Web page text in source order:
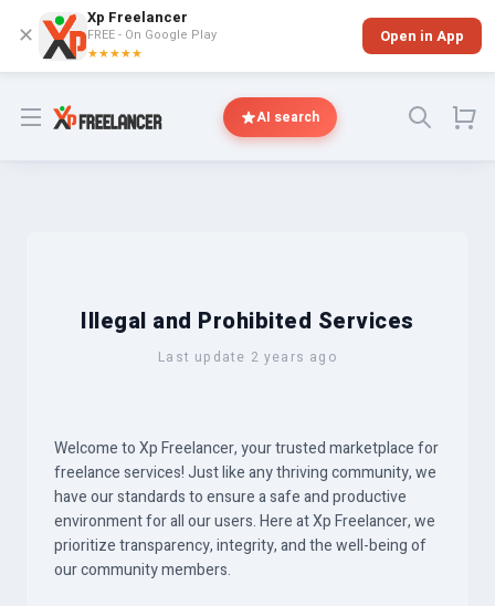
✕
Xp Freelancer
FREE - On Google Play
★★★★★
Open in App
Open menu AI search
Illegal and Prohibited Services
Last update 2 years ago
Welcome to Xp Freelancer, your trusted marketplace for
freelance services! Just like any thriving community, we
have our standards to ensure a safe and productive
environment for all our users. Here at Xp Freelancer, we
prioritize transparency, integrity, and the well-being of
our community members.